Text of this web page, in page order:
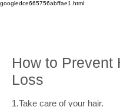
googledce665756abffae1.html
How to Prevent
Loss
1.Take care of your hair.